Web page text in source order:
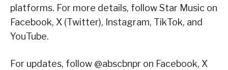
platforms. For more details, follow Star Music on
Facebook, X (Twitter), Instagram, TikTok, and
YouTube.
For updates, follow @abscbnpr on Facebook, X